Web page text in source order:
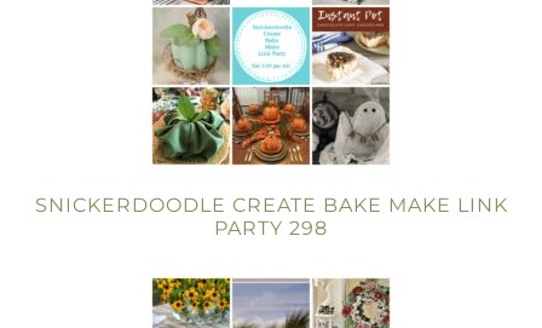
SNICKERDOODLE CREATE BAKE MAKE LINK
PARTY 298